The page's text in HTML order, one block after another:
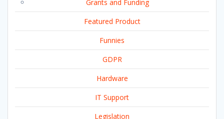
Grants and Funding
Featured Product
Funnies
GDPR
Hardware
IT Support
Legislation